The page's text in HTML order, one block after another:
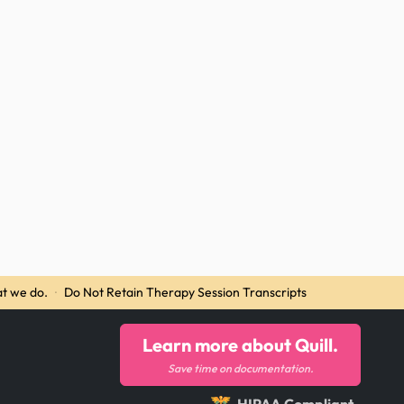
we do. · Do Not Retain Therapy Session Transcripts
Learn more about Quill.
Save time on documentation.